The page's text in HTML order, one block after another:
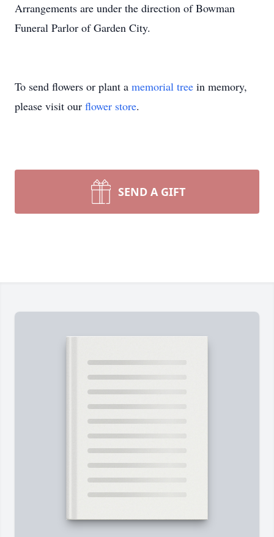
Arrangements are under the direction of Bowman
Funeral Parlor of Garden City.
To send flowers or plant a memorial tree in memory,
please visit our flower store.
SEND A GIFT